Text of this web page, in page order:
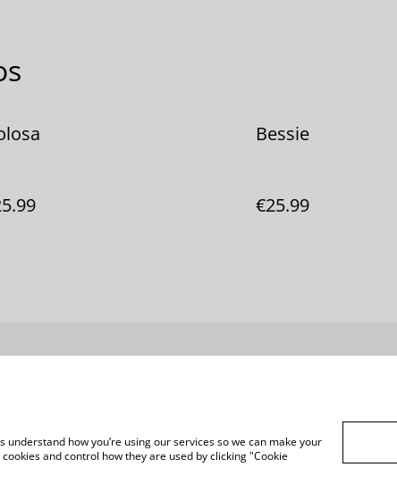
Bessie
€25.99
how you’re using our services so we can make your
and control how they are used by clicking "Cookie